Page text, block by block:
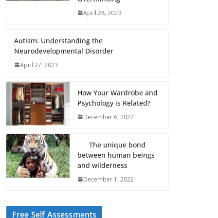
April 28, 2023
Autism: Understanding the
Neurodevelopmental Disorder
April 27, 2023
How Your Wardrobe and
Psychology is Related?
December 6, 2022
The unique bond
between human beings
and wilderness
December 1, 2022
Free Self Assessments